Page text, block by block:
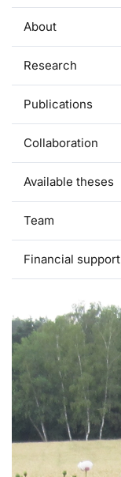
About
Research
Publications
Collaboration
Available theses
Team
Financial support